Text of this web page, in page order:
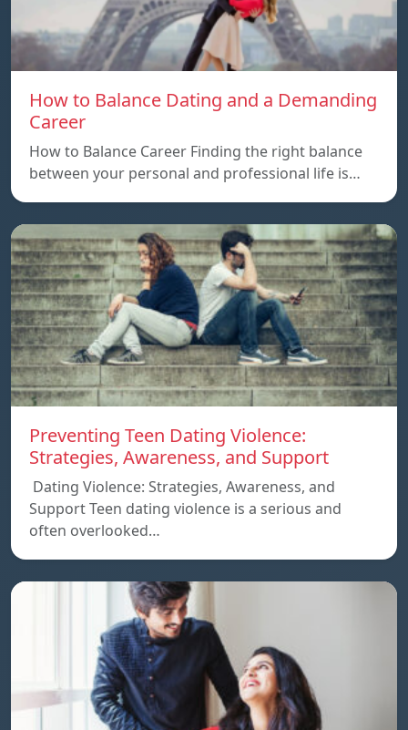
How to Balance Dating and a Demanding
Career
How to Balance Career Finding the right balance
between your personal and professional life is…
Preventing Teen Dating Violence:
Strategies, Awareness, and Support
Dating Violence: Strategies, Awareness, and
Support Teen dating violence is a serious and
often overlooked…